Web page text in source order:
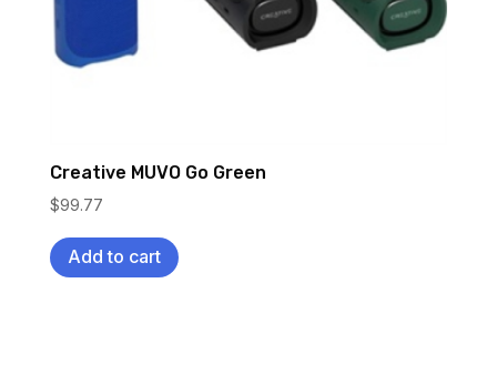
Creative MUVO Go Green
$99.77
Add to cart